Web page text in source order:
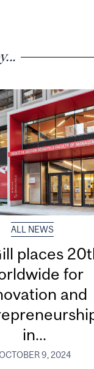
ALL NEWS
places
for
and
in...
9, 2024